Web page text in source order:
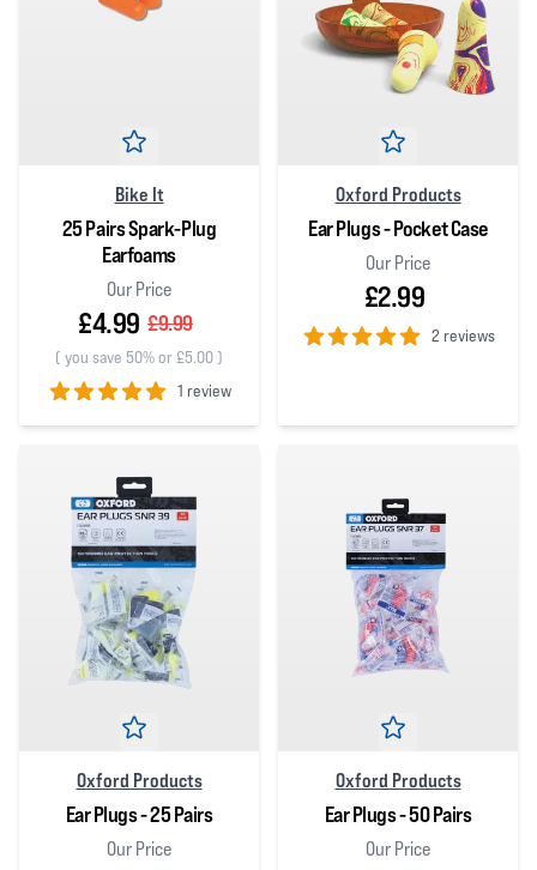
Bike It
25 Pairs Spark-Plug
Earfoams
Our Price
£4.99 £9.99
( you save 50% or £5.00)
1 review
5out of 5 stars
Oxford Products
Ear Plugs - Pocket Case
Our Price
£2.99
2 reviews
Oxford Products
Ear Plugs - 25 Pairs
Our Price
Oxford Products
Ear Plugs - 50 Pairs
Our Price